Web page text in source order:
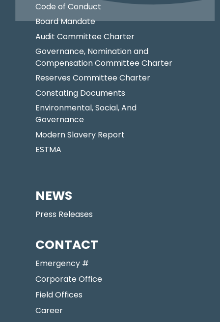
Code of Conduct
Board Mandate
Audit Committee Charter
Governance, Nomination and
Compensation Committee Charter
Reserves Committee Charter
Constating Documents
Environmental, Social, And
Governance
Modern Slavery Report
ESTMA
NEWS
Press Releases
CONTACT
Emergency #
Corporate Office
Field Offices
Career